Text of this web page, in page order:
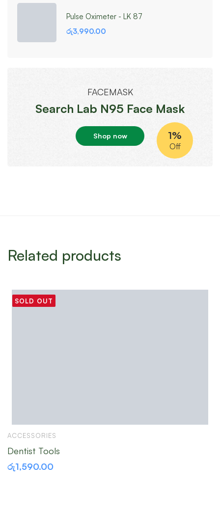
Pulse Oximeter - LK 87
රු3,990.00
FACEMASK
Search Lab N95 Face Mask
1%
Off
Shop now
Related products
SOLD OUT
ACCESSORIES
Dentist Tools
රු1,590.00